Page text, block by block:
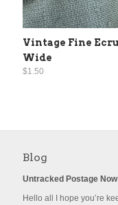
Vintage Fine
Wide
$1.50
Blog
Untracked Postage
Hello all I hope you’re